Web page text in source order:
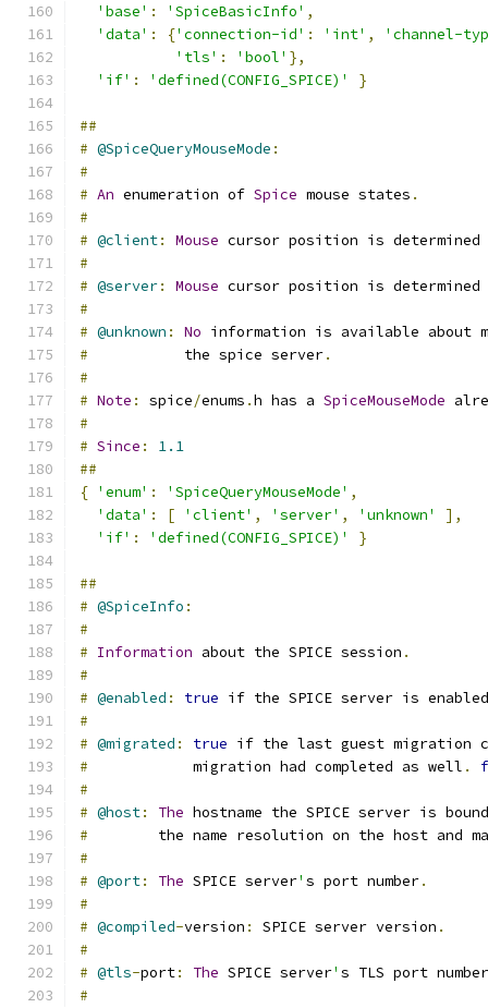
'base' : 'SpiceBasicInfo' ,
'data' : {'connection-id' : 'int' ,
'channel-
'tls' : 'bool' },
'if' : 'defined(CONFIG_SPICE)' }
##
# @SpiceQueryMouseMode :
#
# An enumeration of Spice mouse states .
#
# @client: Mouse cursor position is
#
# @server: Mouse cursor position is determined
#
# @unknown : No information is available about
#
           the spice server
.
#
# Note : spice/enums .h has a SpiceMouseMode
#
# Since :
1.1
##
{ 'enum' : 'SpiceQueryMouseMode' ,
'data' : [ 'client' , 'server' , 'unknown'
],
'if' : 'defined(CONFIG_SPICE)' }
##
# @SpiceInfo :
#
# Information about the SPICE session .
#
# @enabled : true if the SPICE server is enabled
#
# @migrated : true if the last guest migration
#
            migration had completed as well
.
#
# @host: The hostname the SPICE server is
#
the name resolution on the host and
#
# @port: The SPICE server' s port number.
#
# @compiled-version : SPICE server version .
#
# @tls-port: The SPICE server' s TLS port number
#